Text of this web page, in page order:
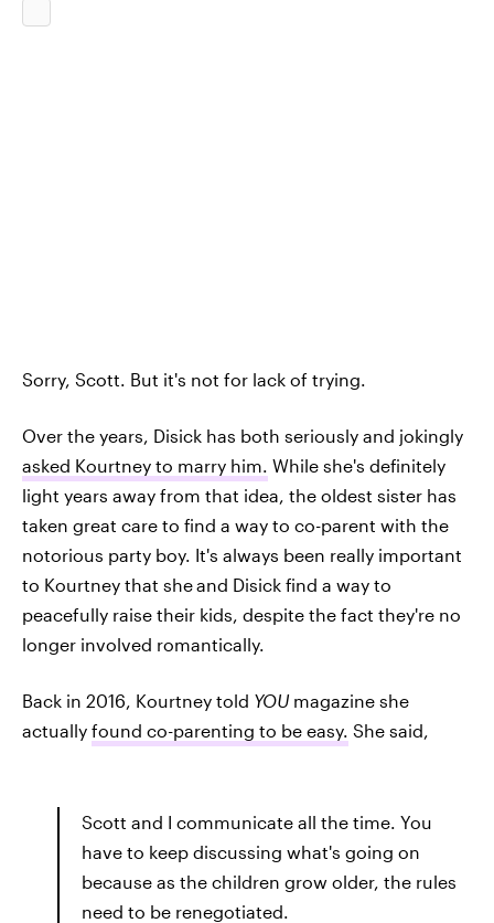
Sorry, Scott. But it's not for lack of trying.
Over the years, Disick has both seriously and jokingly
asked Kourtney to marry him. While she's definitely
light years away from that idea, the oldest sister has
taken great care to find a way to co-parent with the
notorious party boy. It's always been really important
to Kourtney that sheand Disick find a way to
peacefully raise their kids, despite the fact they're no
longer involved romantically.
Back in 2016, Kourtney told YOUmagazine she
actually found co-parenting to be easy. She said,
Scott and I communicate all the time. You
have to keep discussing what's going on
because as the children grow older, the rules
need to be renegotiated.